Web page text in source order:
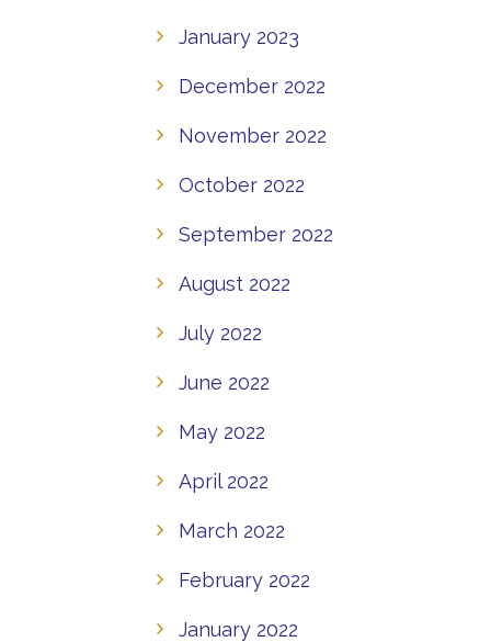
January 2023
December 2022
November 2022
October 2022
September 2022
August 2022
July 2022
June 2022
May 2022
April 2022
March 2022
February 2022
January 2022